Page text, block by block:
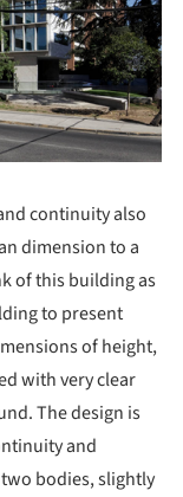
continuity also
dimension to a
of this building as
to present
of height,
with very clear
The design is
and
bodies, slightly